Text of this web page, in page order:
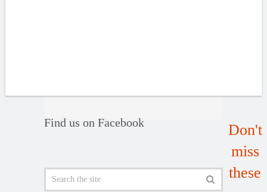
Find us on Facebook
Don't
miss
these